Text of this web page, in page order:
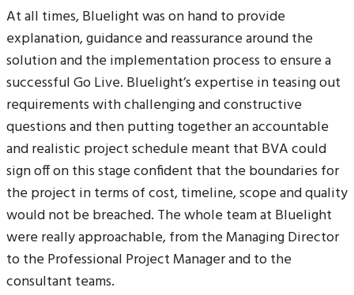
At all times, Bluelight was on hand to provide
explanation, guidance and reassurance around the
solution and the implementation process to ensure a
successful Go Live. Bluelight’s expertise in teasing out
requirements with challenging and constructive
questions and then putting together an accountable
and realistic project schedule meant that BVA could
sign off on this stage confident that the boundaries for
the project in terms of cost, timeline, scope and quality
would not be breached. The whole team at Bluelight
were really approachable, from the Managing Director
to the Professional Project Manager and to the
consultant teams.